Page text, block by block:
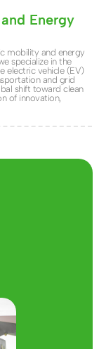
Energy
mobility and energy
specialize in the
electric vehicle (EV)
and grid
shift toward clean
of innovation,